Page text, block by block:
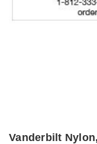
Vanderbilt